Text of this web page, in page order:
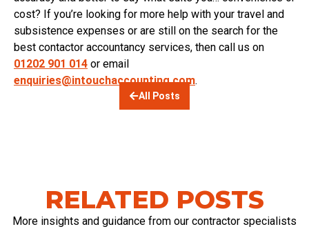
cost? If you’re looking for more help with your travel and
subsistence expenses or are still on the search for the
best contactor accountancy services, then call us on
01202 901 014 or email
enquiries@intouchaccounting.com.
All Posts
RELATED POSTS
More insights and guidance from our contractor specialists